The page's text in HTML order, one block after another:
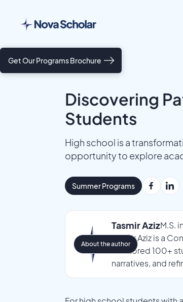
Get Our Programs Brochure
Discovering
Students
High school is a
opportunity to explore
Summer Programs
Tasmir AzizM.S.
Tasmir Aziz is a
mentored 100+
narratives, and
About the author